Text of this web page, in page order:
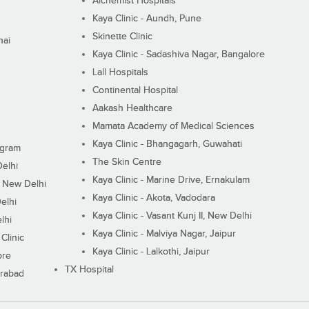
New Delhi
Kaya Clinic - Aundh, Pune
Skinette Clinic
Kaya Clinic - Sadashiva Nagar, Bangalore
Lall Hospitals
Continental Hospital
Aakash Healthcare
Mamata Academy of Medical Sciences
Kaya Clinic - Bhangagarh, Guwahati
The Skin Centre
Kaya Clinic - Marine Drive, Ernakulam
Kaya Clinic - Akota, Vadodara
Kaya Clinic - Vasant Kunj II, New Delhi
Kaya Clinic - Malviya Nagar, Jaipur
Kaya Clinic - Lalkothi, Jaipur
TX Hospital